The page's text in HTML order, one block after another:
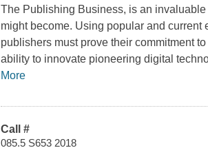
The Publishing Business, is an
might become. Using popular and current
publishers must prove their commitment
ability to innovate pioneering digital
More
Call #
085.5 S653 2018